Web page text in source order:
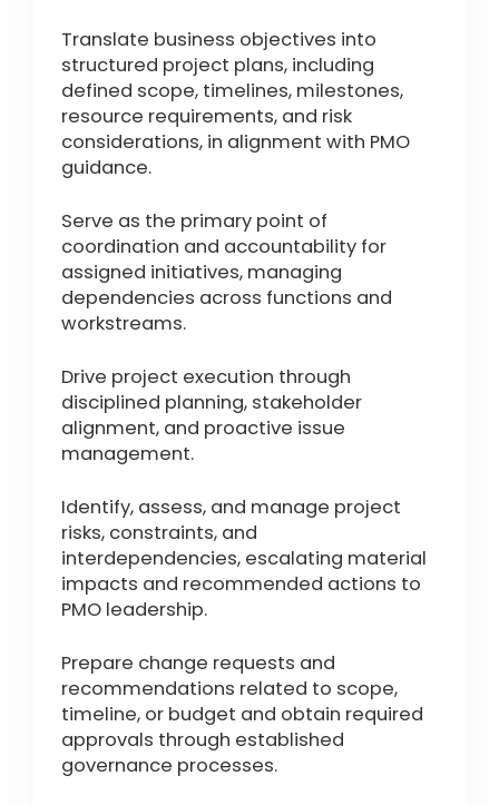
Translate business objectives into
structured project plans, including
defined scope, timelines, milestones,
resource requirements, and risk
considerations, in alignment with PMO
guidance.
Serve as the primary point of
coordination and accountability for
assigned initiatives, managing
dependencies across functions and
workstreams.
Drive project execution through
disciplined planning, stakeholder
alignment, and proactive issue
management.
Identify, assess, and manage project
risks, constraints, and
interdependencies, escalating material
impacts and recommended actions to
PMO leadership.
Prepare change requests and
recommendations related to scope,
timeline, or budget and obtain required
approvals through established
governance processes.